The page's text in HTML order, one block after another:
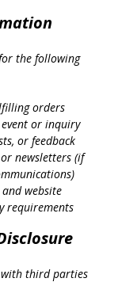
the following
orders
or inquiry
or feedback
newsletters (if
website
requirements
third parties